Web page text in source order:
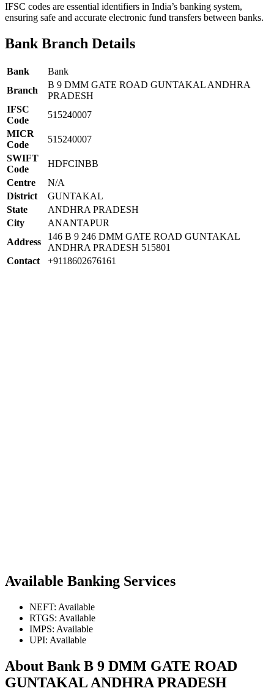
IFSC codes are essential identifiers in India’s banking system,
ensuring safe and accurate electronic fund transfers between banks.
Bank Branch Details
Bank
Bank
Branch
B 9 DMM GATE ROAD GUNTAKAL ANDHRA
PRADESH
IFSC
Code
515240007
MICR
Code
515240007
SWIFT
Code
HDFCINBB
Centre
N/A
District
GUNTAKAL
State
ANDHRA PRADESH
City
ANANTAPUR
Address
146 B 9 246 DMM GATE ROAD GUNTAKAL
ANDHRA PRADESH 515801
Contact
+9118602676161
Available Banking Services
NEFT: Available
RTGS: Available
IMPS: Available
UPI: Available
About Bank B 9 DMM GATE ROAD
GUNTAKAL ANDHRA PRADESH